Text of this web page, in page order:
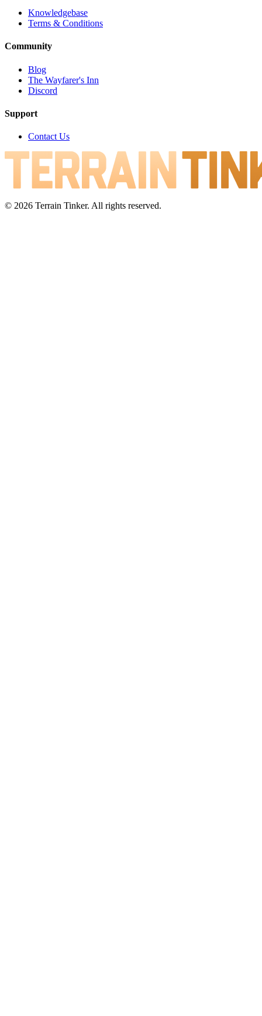
Knowledgebase
Terms & Conditions
Community
Blog
The Wayfarer's Inn
Discord
Support
Contact Us
© 2026 Terrain Tinker. All rights reserved.